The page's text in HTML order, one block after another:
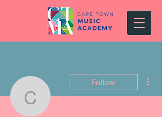
CTMA
Follow